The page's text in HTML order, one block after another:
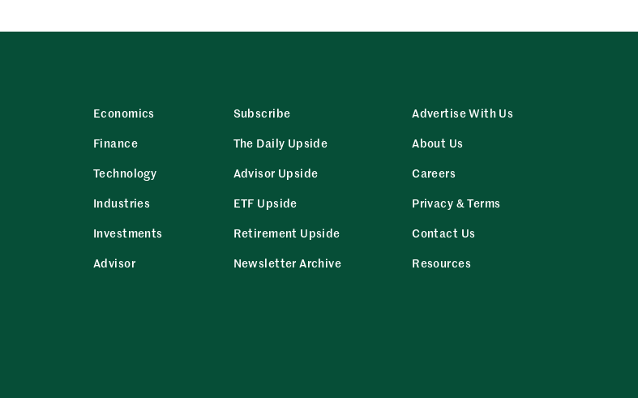
Economics
Finance
Technology
Industries
Investments
Advisor
Subscribe
The Daily Upside
Advisor Upside
ETF Upside
Retirement Upside
Newsletter Archive
Advertise With Us
About Us
Careers
Privacy & Terms
Contact Us
Resources